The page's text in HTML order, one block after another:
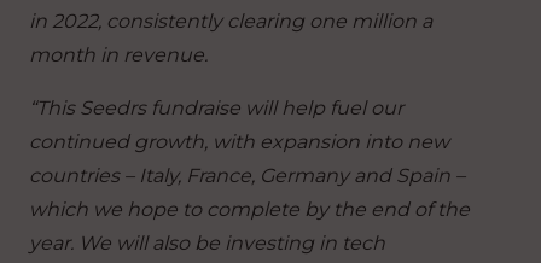
in 2022, consistently clearing one million a
month in revenue.
“This Seedrs fundraise will help fuel our
continued growth, with expansion into new
countries – Italy, France, Germany and Spain –
which we hope to complete by the end of the
year. We will also be investing in tech